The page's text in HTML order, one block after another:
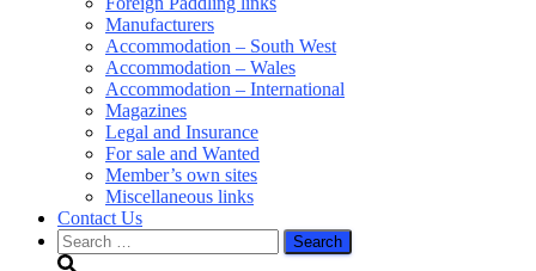
Manufacturers
Accommodation – South West
Accommodation – Wales
Accommodation – International
Magazines
Legal and Insurance
For sale and Wanted
Member’s own sites
Miscellaneous links
Contact Us
Search
for: